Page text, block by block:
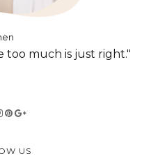
too much is just right."
US